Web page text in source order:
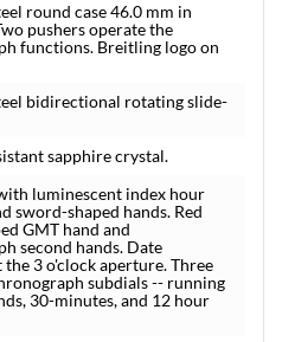
round case 46.0 mm in
pushers operate the
functions. Breitling logo on
bidirectional rotating slide-
sapphire crystal.
luminescent index hour
sword-shaped hands. Red
GMT hand and
second hands. Date
the 3 o'clock aperture. Three
subdials -- running
30-minutes, and 12 hour